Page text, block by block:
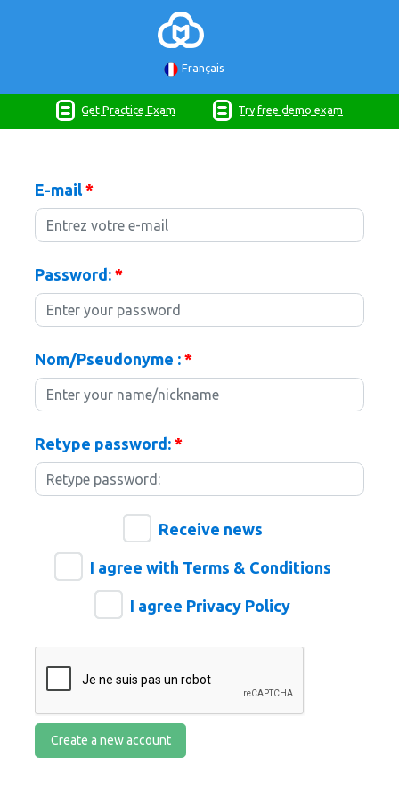
Français
Get Practice Exam Try free demo exam
E-mail *
Password: *
Nom/Pseudonyme : *
Retype password: *
Receive news
I agree with Terms & Conditions
I agree Privacy Policy
Create a new account